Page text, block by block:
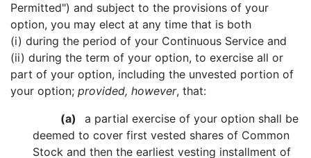
Permitted") and subject to the provisions of your
option, you may elect at any time that is both
(i) during the period of your Continuous Service and
(ii) during the term of your option, to exercise all or
part of your option, including the unvested portion of
your option; provided, however, that:
(a) a partial exercise of your option shall be
deemed to cover first vested shares of Common
Stock and then the earliest vesting installment of